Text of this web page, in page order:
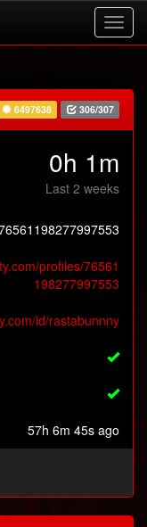
6497638 306/307
0h 1m
Last 2 weeks
profiles/76561
198277997553
id/rastabunnny
57h 6m 45s ago